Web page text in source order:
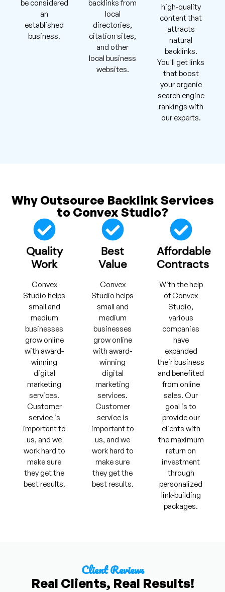
be considered
an
established
business.
backlinks from
local
directories,
citation sites,
and other
local business
websites.
high-quality
content that
attracts
natural
backlinks.
You'll get links
that boost
your organic
search engine
rankings with
our experts.
Why Outsource Backlink Services
to Convex Studio?
Quality
Work
Convex
Studio helps
small and
medium
businesses
grow online
with award-
winning
digital
marketing
services.
Customer
service is
important to
us, and we
work hard to
make sure
they get the
best results.
Best
Value
Convex
Studio helps
small and
medium
businesses
grow online
with award-
winning
digital
marketing
services.
Customer
service is
important to
us, and we
work hard to
make sure
they get the
best results.
Affordable
Contracts
With the help
of Convex
Studio,
various
companies
have
expanded
their business
and benefited
from online
sales. Our
goal is to
provide our
clients with
the maximum
return on
investment
through
personalized
link-building
packages.
Client Reviews
Real Clients, Real Results!